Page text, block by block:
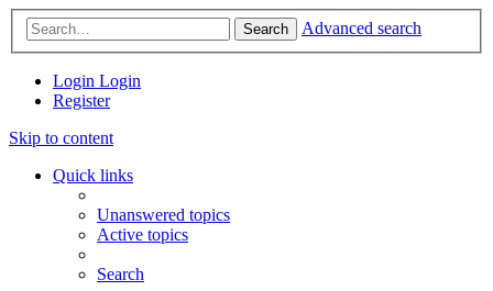
Search Advanced search
Login Login
Register
Skip to content
Quick links
Unanswered topics
Active topics
Search